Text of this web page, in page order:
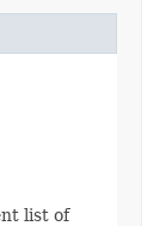
list of